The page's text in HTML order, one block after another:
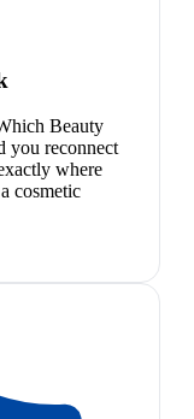
Beauty
you reconnect
where
cosmetic